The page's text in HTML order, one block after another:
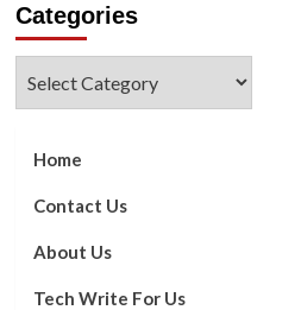
Categories
Home
Contact Us
About Us
Tech Write For Us